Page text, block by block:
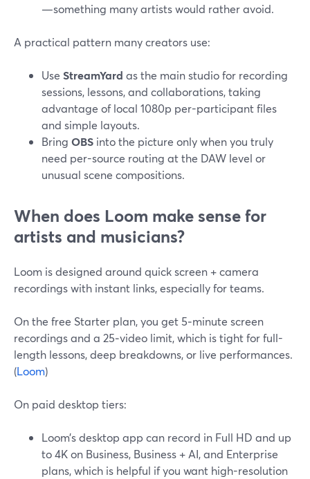
—something many artists would rather avoid.
A practical pattern many creators use:
Use StreamYard as the main studio for recording
sessions, lessons, and collaborations, taking
advantage of local 1080p per-participant files
and simple layouts.
Bring OBS into the picture only when you truly
need per-source routing at the DAW level or
unusual scene compositions.
When does Loom make sense for
artists and musicians?
Loom is designed around quick screen + camera
recordings with instant links, especially for teams.
On the free Starter plan, you get 5‑minute screen
recordings and a 25‑video limit, which is tight for full-
length lessons, deep breakdowns, or live performances.
(Loom)
On paid desktop tiers:
Loom’s desktop app can record in Full HD and up
to 4K on Business, Business + AI, and Enterprise
plans, which is helpful if you want high-resolution